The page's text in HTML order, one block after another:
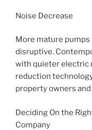
Noise Decrease
More mature pumps
disruptive.
with quieter electric
reduction
property owners
Deciding On the
Company